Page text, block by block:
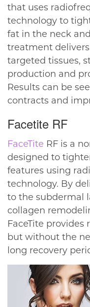
that uses
technology to
fat in the neck
treatment
targeted tissues,
production and
Results can be
contracts and
Facetite RF
FaceTite RF is a
designed to
features using
technology. By
to the subdermal
collagen
FaceTite provides
but without the
long recovery